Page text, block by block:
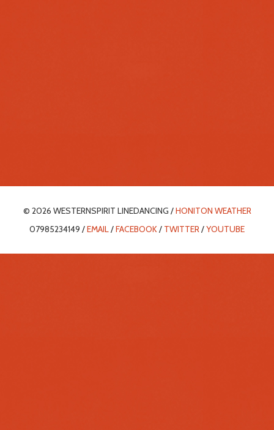
© 2026 WESTERNSPIRIT LINEDANCING /HONITON WEATHER
07985234149 /EMAIL/FACEBOOK/ TWITTER/YOUTUBE